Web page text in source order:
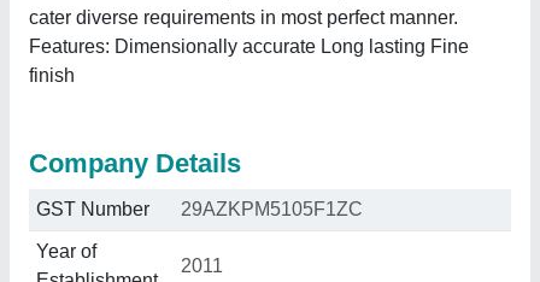
cater diverse requirements in most perfect manner.
Features: Dimensionally accurate Long lasting Fine
finish
Company Details
GST Number 29AZKPM5105F1ZC
Year of
2011